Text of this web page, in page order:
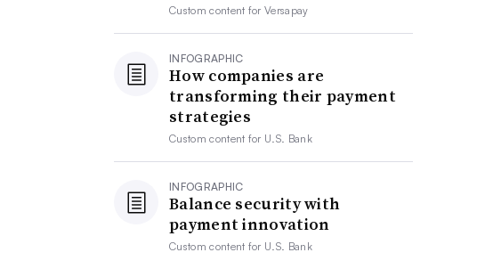
Custom content forVersapay
INFOGRAPHIC
How companies are
transforming their payment
strategies
Custom content for U.S. Bank
INFOGRAPHIC
Balance security with
payment innovation
Custom content for U.S. Bank